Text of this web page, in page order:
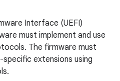
Interface (UEFI)
must implement and use
The firmware must
extensions using